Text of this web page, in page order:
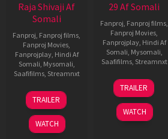
Raja Shivaji Af
Somali
Fanproj, Fanproj films,
Fanproj Movies,
Fanprojplay, Hindi Af
Somali, Mysomali,
Saafifilms, Streamnxt
01
May
2026
TRAILER
WATCH
29 Af Somali
Fanproj, Fanproj films,
Fanproj Movies,
Fanprojplay, Hindi Af
Somali, Mysomali,
Saafifilms, Streamnxt
08
May
2026
TRAILER
WATCH